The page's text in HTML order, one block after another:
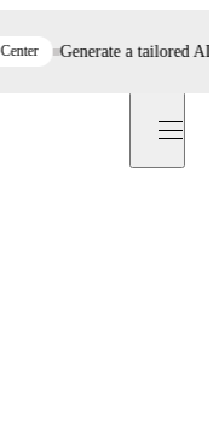
Generate a tailored AI